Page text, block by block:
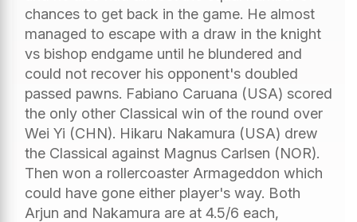
chances to get back in the game. He almost
managed to escape with a draw in the knight
vs bishop endgame until he blundered and
could not recover his opponent's doubled
passed pawns. Fabiano Caruana (USA) scored
the only other Classical win of the round over
Wei Yi (CHN). Hikaru Nakamura (USA) drew
the Classical against Magnus Carlsen (NOR).
Then won a rollercoaster Armageddon which
could have gone either player's way. Both
Arjun and Nakamura are at 4.5/6 each,